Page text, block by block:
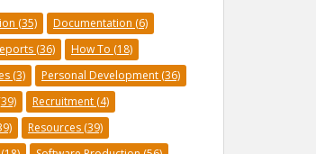
(35) Documentation (6)
(36) How To (18)
(3) Personal Development (36)
Recruitment (4)
Resources (39)